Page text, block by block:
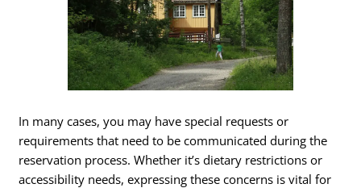
In many cases, you may have special requests or
requirements that need to be communicated during the
reservation process. Whether it’s dietary restrictions or
accessibility needs, expressing these concerns is vital for